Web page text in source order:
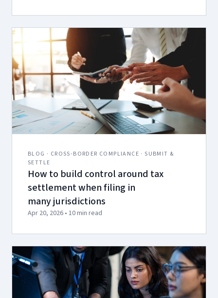
BLOG · CROSS-BORDER COMPLIANCE · SUBMIT &
SETTLE
How to build control around tax
settlement when filing in
many jurisdictions
Apr 20, 2026 • 10 min read